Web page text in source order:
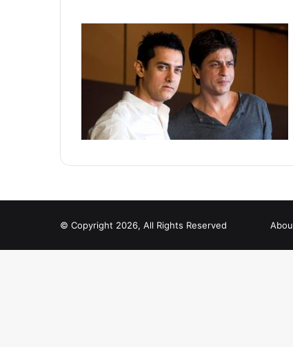
© Copyright 2026, All Rights Reserved